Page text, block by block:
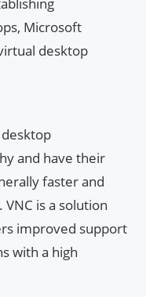
Microsoft
desktop
and have their
faster and
is a solution
improved support
with a high